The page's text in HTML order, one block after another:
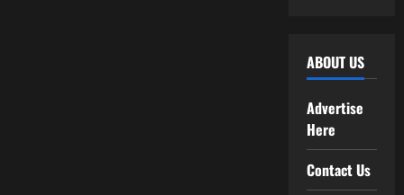
ABOUT US
Advertise
Here
Contact Us